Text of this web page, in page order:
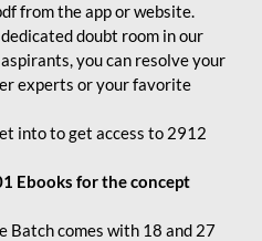
from the app or website.
doubt room in our
you can resolve your
experts or your favorite
into to get access to 2912
Ebooks for the concept
Batch comes with 18 and 27